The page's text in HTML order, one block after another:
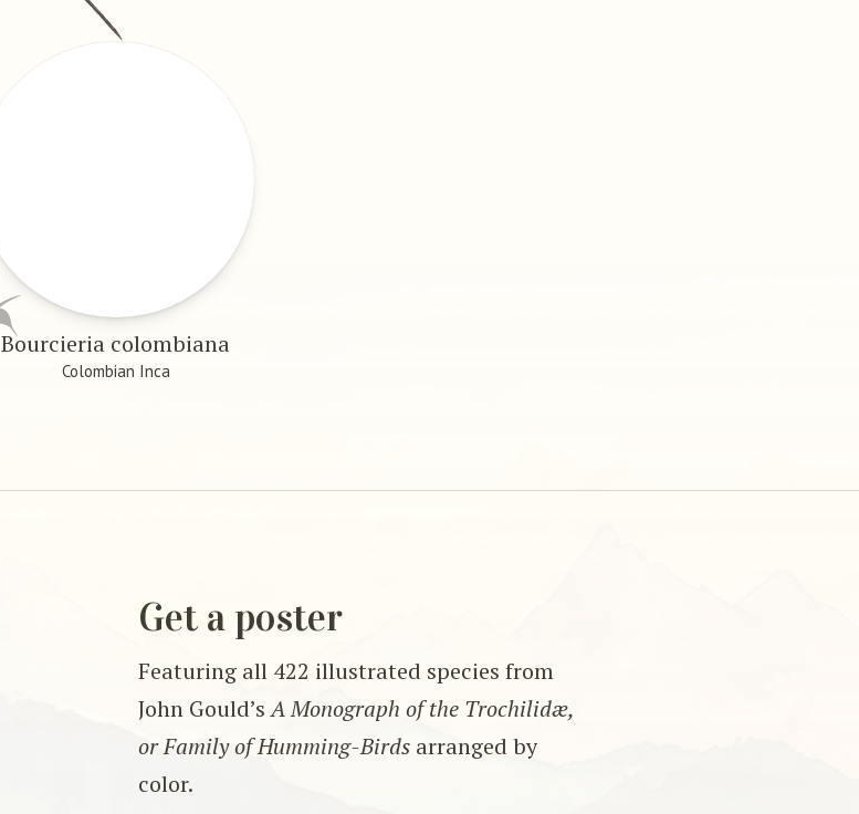
Bourcieria colombiana
Colombian Inca
Get a poster
Featuring all 422 illustrated species from
John Gould’sA Monograph of the Trochilidæ,
or Family of Humming-Birdsarranged by
color.